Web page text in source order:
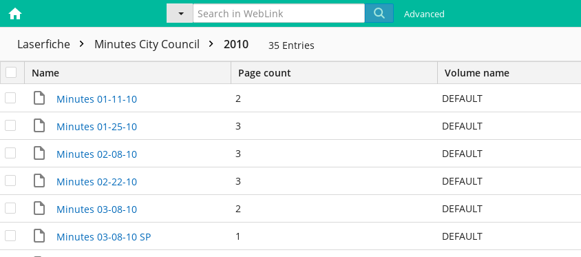
Advanced
Laserfiche Minutes City Council 2010 35 Entries
Name Page count Volume name
Minutes 01-11-10
2 DEFAULT
Minutes 01-25-10 3 DEFAULT
Minutes 02-08-10 3 DEFAULT
Minutes 02-22-10 3 DEFAULT
Minutes 03-08-10 2 DEFAULT
Minutes 03-08-10 SP 1 DEFAULT